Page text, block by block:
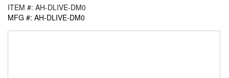
ITEM #: AH-DLIVE-DM0
MFG #: AH-DLIVE-DM0